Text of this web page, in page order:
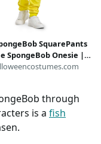
SquarePants
SpongeBob Onesie |
Costumes
through
is a fish